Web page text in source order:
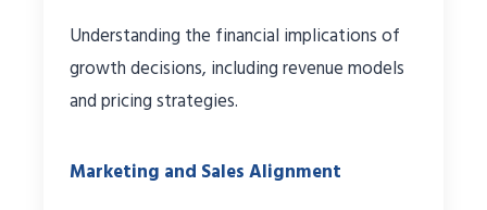
Understanding the financial implications of
growth decisions, including revenue models
and pricing strategies.
Marketing and Sales Alignment